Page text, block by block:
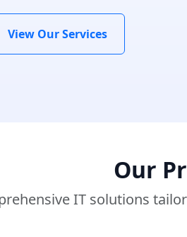
View Our Services
Our
IT solutions